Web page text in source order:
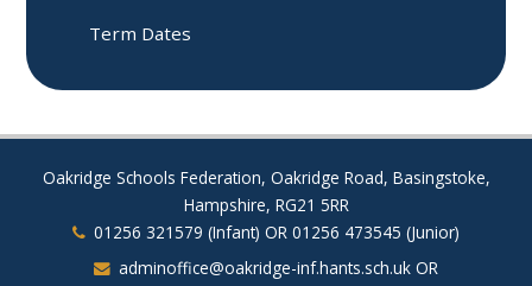
Term Dates
Oakridge Schools Federation, Oakridge Road, Basingstoke,
Hampshire, RG21 5RR
01256 321579 (Infant) OR 01256 473545 (Junior)
adminoffice@oakridge-inf.hants.sch.uk OR